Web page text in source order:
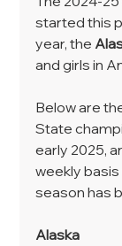
started this
year, the
and girls in
Below are
State
early 2025,
weekly
season has
Alaska